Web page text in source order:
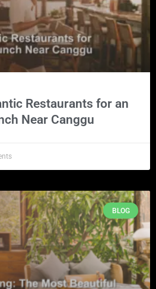
Restaurants for an
Near Canggu
BLOG